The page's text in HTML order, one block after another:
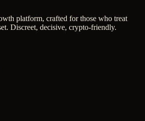
platform, crafted for those who treat
Discreet, decisive, crypto-friendly.